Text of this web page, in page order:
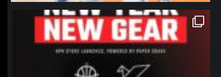
northpolehoops
Jan 12